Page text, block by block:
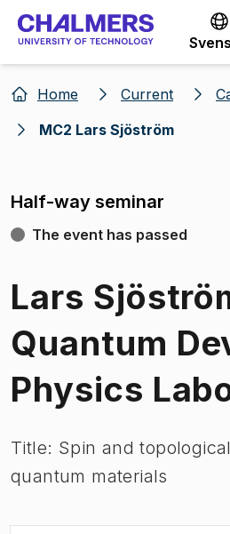
Go to content
Home Current
MC2 Lars Sjöström
Half-way seminar
The event has passed
Lars
Quantum
Physics
Title: Spin and
quantum materials